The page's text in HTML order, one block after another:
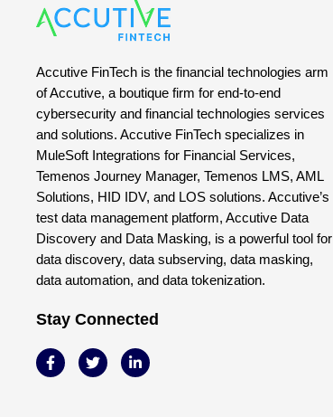
Accutive FinTech is the financial technologies arm
of Accutive, a boutique firm for end-to-end
cybersecurity and financial technologies services
and solutions. Accutive FinTech specializes in
MuleSoft Integrations for Financial Services,
Temenos Journey Manager, Temenos LMS, AML
Solutions, HID IDV, and LOS solutions. Accutive’s
test data management platform, Accutive Data
Discovery and Data Masking, is a powerful tool for
data discovery, data subserving, data masking,
data automation, and data tokenization.
Stay Connected